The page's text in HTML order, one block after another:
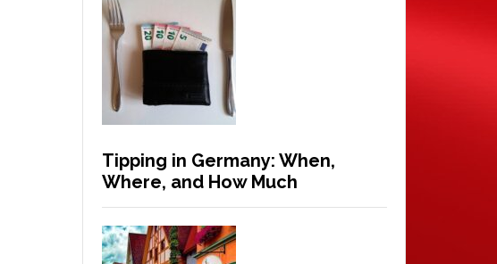
Tipping in Germany: When,
Where, and How Much